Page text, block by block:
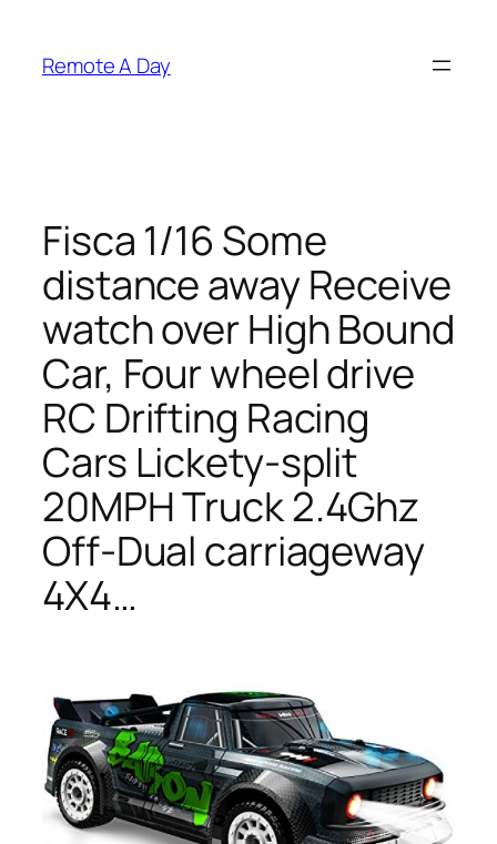
content
Remote A Day
Fisca 1/16 Some
distance away Receive
watch over High Bound
Car, Four wheel drive
RC Drifting Racing
Cars Lickety-split
20MPH Truck 2.4Ghz
Off-Dual carriageway
4X4…